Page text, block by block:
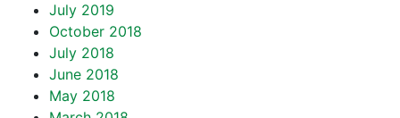
July 2019
October 2018
July 2018
June 2018
May 2018